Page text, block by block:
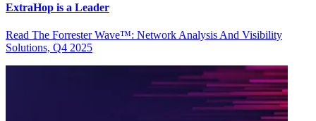
ExtraHop is a Leader
Read The Forrester Wave™: Network Analysis And Visibility
Solutions, Q4 2025